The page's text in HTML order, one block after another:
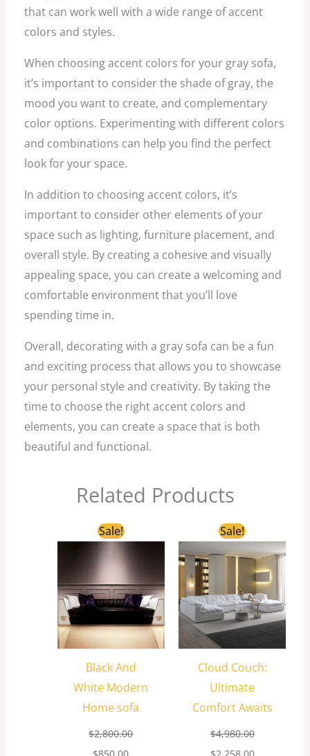
that can work well with a wide range of accent
colors and styles.
When choosing accent colors for your gray sofa,
it’s important to consider the shade of gray, the
mood you want to create, and complementary
color options. Experimenting with different colors
and combinations can help you find the perfect
look for your space.
In addition to choosing accent colors, it’s
important to consider other elements of your
space such as lighting, furniture placement, and
overall style. By creating a cohesive and visually
appealing space, you can create a welcoming and
comfortable environment that you’ll love
spending time in.
Overall, decorating with a gray sofa can be a fun
and exciting process that allows you to showcase
your personal style and creativity. By taking the
time to choose the right accent colors and
elements, you can create a space that is both
beautiful and functional.
Related Products
Sale!
Black And
White Modern
Home sofa
$2,800.00
Original
price
was:
$2,800.00.
price
Sale!
Cloud Couch:
Ultimate
Comfort Awaits
$4,980.00
Original
price
was:
$4,980.00.
price
is:
$2,258.00.